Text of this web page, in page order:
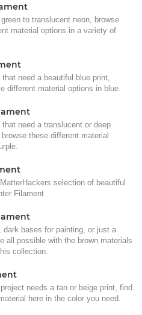
to translucent neon, browse
material options in a variety of
that need a beautiful blue print,
different material options in blue.
that need a translucent or deep
these different material
selection of beautiful
Filament
dark bases for painting, or just a
all possible with the brown materials
collection.
needs a tan or beige print, find
here in the color you need.